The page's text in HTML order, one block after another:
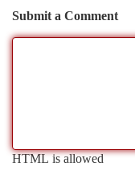
Submit a Comment
HTML is allowed